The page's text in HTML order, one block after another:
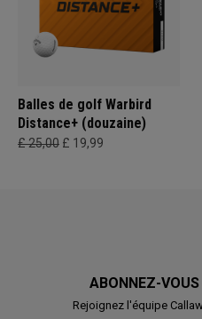
Balles de golf Warbird
Distance+ (douzaine)
£ 25,00 £ 19,99
ABONNEZ-
Rejoignez l'équipe